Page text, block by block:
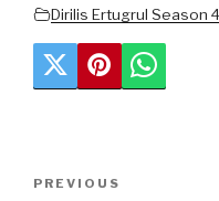
Previous
PREVIOUS